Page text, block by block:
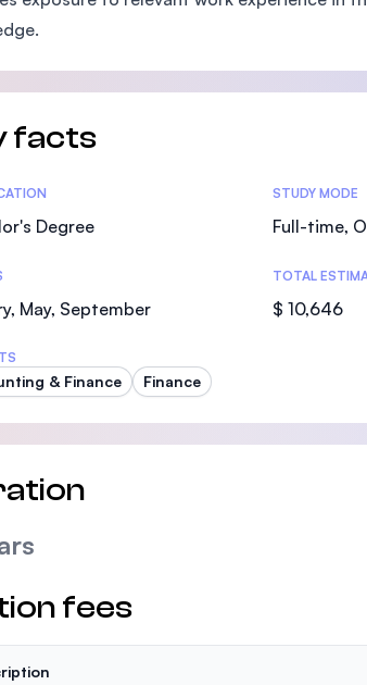
facts
Degree
STUDY MODE
Full-time,
May, September
TOTAL
$ 10,646
& Finance Finance
fees